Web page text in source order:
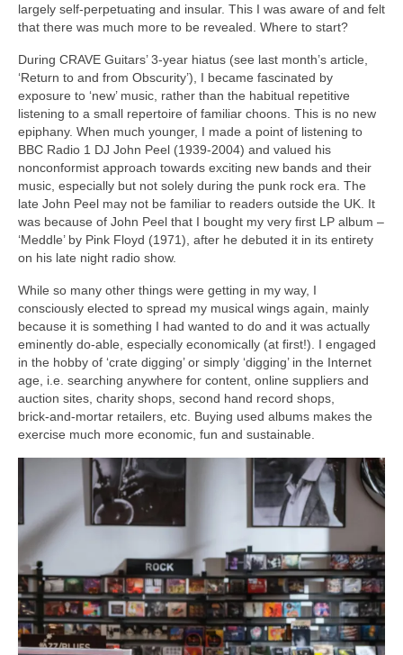
largely self‑perpetuating and insular. This I was aware of and felt
that there was much more to be revealed. Where to start?
During CRAVE Guitars’ 3‑year hiatus (see last month’s article,
‘Return to and from Obscurity’), I became fascinated by
exposure to ‘new’ music, rather than the habitual repetitive
listening to a small repertoire of familiar choons. This is no new
epiphany. When much younger, I made a point of listening to
BBC Radio 1 DJ John Peel (1939‑2004) and valued his
nonconformist approach towards exciting new bands and their
music, especially but not solely during the punk rock era. The
late John Peel may not be familiar to readers outside the UK. It
was because of John Peel that I bought my very first LP album –
‘Meddle’ by Pink Floyd (1971), after he debuted it in its entirety
on his late night radio show.
While so many other things were getting in my way, I
consciously elected to spread my musical wings again, mainly
because it is something I had wanted to do and it was actually
eminently do‑able, especially economically (at first!). I engaged
in the hobby of ‘crate digging’ or simply ‘digging’ in the Internet
age, i.e. searching anywhere for content, online suppliers and
auction sites, charity shops, second hand record shops,
brick‑and‑mortar retailers, etc. Buying used albums makes the
exercise much more economic, fun and sustainable.